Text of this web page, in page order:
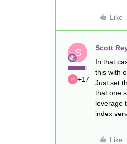
Like
S
+17
Scott
In that
this with
Just set
that one
leverage
index
Like